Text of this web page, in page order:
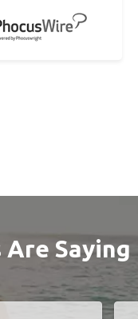
Are Saying